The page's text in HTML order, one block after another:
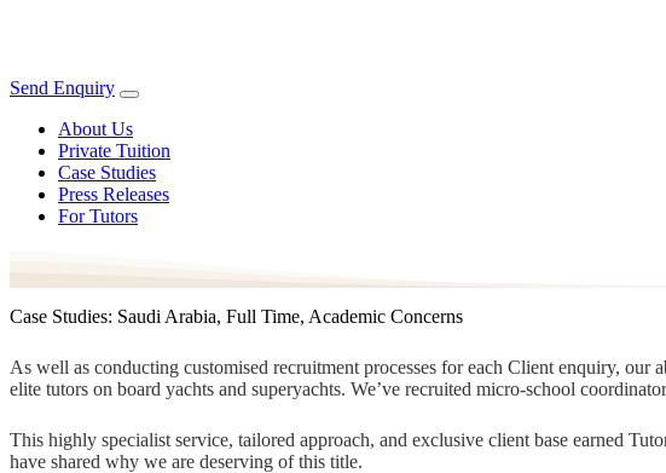
Send Enquiry
About Us
Private Tuition
Case Studies
Press Releases
For Tutors
Case Studies: Saudi Arabia, Full Time, Academic Concerns
As well as conducting customised recruitment processes for each Client enquiry,
elite tutors on board yachts and superyachts. We’ve recruited micro-school
This highly specialist service, tailored approach, and exclusive client base earned
have shared why we are deserving of this title.